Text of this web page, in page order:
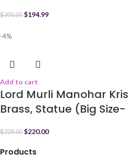
$300.00 $194.99
-4%
Add to cart
Lord Murli Manohar
Brass, Statue (Big Size-
$229.00 $220.00
Products